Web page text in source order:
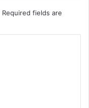
Required fields are